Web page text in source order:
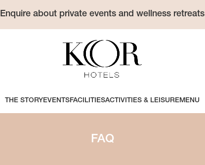
Enquire about private events and wellness retreats
THE STORYEVENTSFACILITIESACTIVITIES & LEISUREMENU
FAQ